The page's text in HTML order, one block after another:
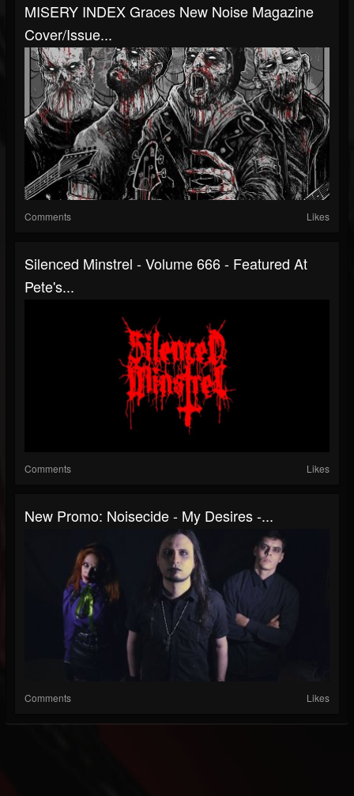
MISERY INDEX Graces New Noise Magazine
Cover/Issue...
Comments Likes
Silenced Minstrel - Volume 666 - Featured At
Pete's...
Comments Likes
New Promo: Noisecide - My Desires -...
Comments Likes